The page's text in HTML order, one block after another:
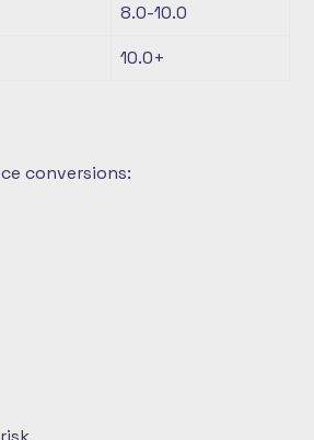
8.0-10.0
10.0+
conversions: